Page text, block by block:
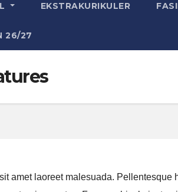
EKSTRAKURIKULER
26/27
amet laoreet malesuada.